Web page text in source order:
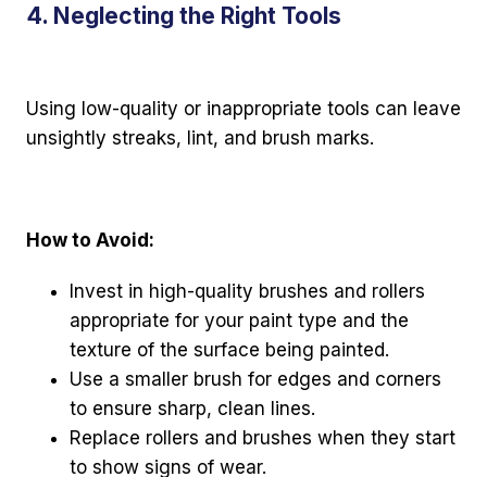
4. Neglecting the Right Tools
Using low-quality or inappropriate tools can leave
unsightly streaks, lint, and brush marks.
How to Avoid:
Invest in high-quality brushes and rollers
appropriate for your paint type and the
texture of the surface being painted.
Use a smaller brush for edges and corners
to ensure sharp, clean lines.
Replace rollers and brushes when they start
to show signs of wear.